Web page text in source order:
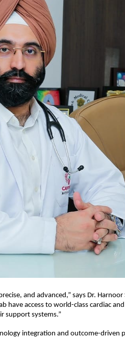
and advanced,” says Dr. Harnoor
have access to world-class cardiac
support systems.”
integration and outcome-driven